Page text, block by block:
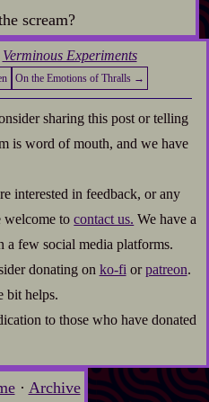
scream?
Verminous Experiments
On the Emotions of Thralls →
sharing this post or telling
is word of mouth, and we have
interested in feedback, or any
welcome tocontact us. We have a
a few social media platforms.
donating on ko-fi orpatreon.
bit helps.
to those who have donated
· Archive